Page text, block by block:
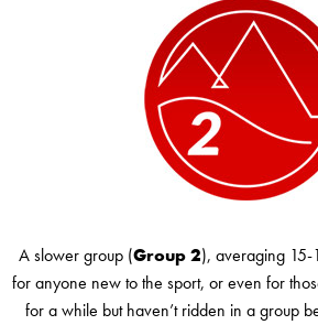
A slower group (Group 2), averaging 15-
for anyone new to the sport, or even for
for a while but haven’t ridden in a group